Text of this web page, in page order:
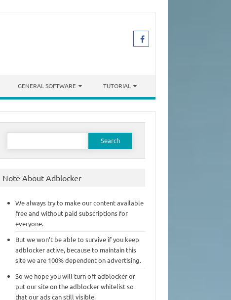
GENERAL SOFTWARE TUTORIAL
Search
Note About Adblocker
We always try to make our content available
free and without paid subscriptions for
everyone.
But we won’t be able to survive if you keep
adblocker active, because to maintain this
site we are 100% dependent on advertising.
So we hope you will turn off adblocker or
put our site on the adblocker whitelist so
that our ads can still visible.